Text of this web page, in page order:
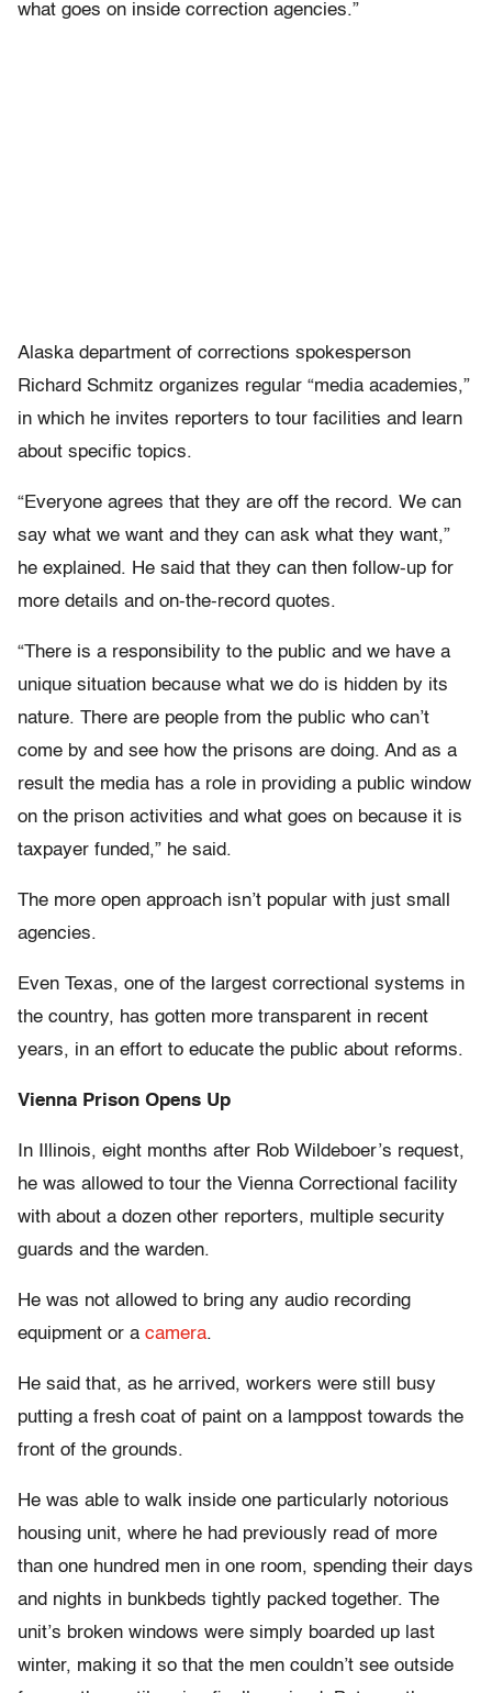
what goes on inside correction agencies.”
Alaska department of corrections spokesperson
Richard Schmitz organizes regular “media academies,”
in which he invites reporters to tour facilities and learn
about specific topics.
“Everyone agrees that they are off the record. We can
say what we want and they can ask what they want,”
he explained. He said that they can then follow-up for
more details and on-the-record quotes.
“There is a responsibility to the public and we have a
unique situation because what we do is hidden by its
nature. There are people from the public who can’t
come by and see how the prisons are doing. And as a
result the media has a role in providing a public window
on the prison activities and what goes on because it is
taxpayer funded,” he said.
The more open approach isn’t popular with just small
agencies.
Even Texas, one of the largest correctional systems in
the country, has gotten more transparent in recent
years, in an effort to educate the public about reforms.
Vienna Prison Opens Up
In Illinois, eight months after Rob Wildeboer’s request,
he was allowed to tour the Vienna Correctional facility
with about a dozen other reporters, multiple security
guards and the warden.
He was not allowed to bring any audio recording
equipment or a camera.
He said that, as he arrived, workers were still busy
putting a fresh coat of paint on a lamppost towards the
front of the grounds.
He was able to walk inside one particularly notorious
housing unit, where he had previously read of more
than one hundred men in one room, spending their days
and nights in bunkbeds tightly packed together. The
unit’s broken windows were simply boarded up last
winter, making it so that the men couldn’t see outside